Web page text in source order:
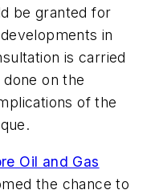
be granted for
in
is carried
on the
of the
Oil and Gas
the chance to